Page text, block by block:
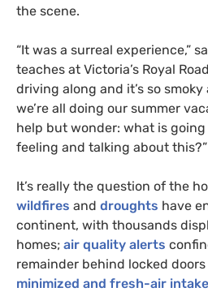
the scene.
“It was a surreal experience,”
teaches at Victoria’s Royal
driving along and it’s so
we’re all doing our summer
help but wonder: what is
feeling and talking about this?”
It’s really the question of the
wildfires and droughts have
continent, with thousands
homes; air quality alerts
remainder behind locked
minimized and fresh-air